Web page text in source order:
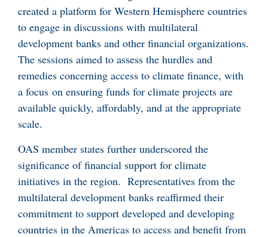
created a platform for Western Hemisphere countries
to engage in discussions with multilateral
development banks and other financial organizations.
The sessions aimed to assess the hurdles and
remedies concerning access to climate finance, with
a focus on ensuring funds for climate projects are
available quickly, affordably, and at the appropriate
scale.
OAS member states further underscored the
significance of financial support for climate
initiatives in the region. Representatives from the
multilateral development banks reaffirmed their
commitment to support developed and developing
countries in the Americas to access and benefit from